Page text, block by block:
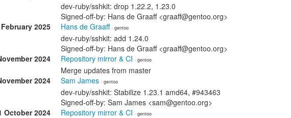
dev-ruby/sshkit: drop 1.22.2, 1.23.0
Signed-off-by: Hans de Graaff <graaff@gentoo.org>
2025
Hans de Graaff· gentoo
dev-ruby/sshkit: add 1.24.0
Signed-off-by: Hans de Graaff <graaff@gentoo.org>
2024
Repository mirror & CI · gentoo
Merge updates from master
2024
Sam James · gentoo
dev-ruby/sshkit: Stabilize 1.23.1 amd64, #943463
Signed-off-by: Sam James <sam@gentoo.org>
October 2024
Repository mirror & CI · gentoo